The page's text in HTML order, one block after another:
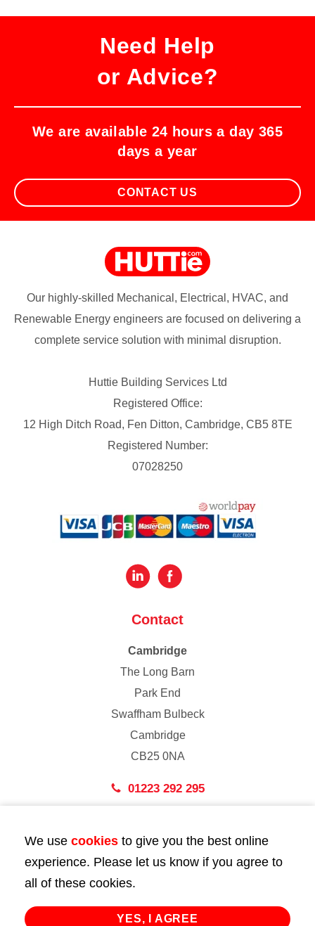
Need Help
or Advice?
We are available 24 hours a day 365
days a year
CONTACT US
Our highly-skilled Mechanical, Electrical, HVAC, and
Renewable Energy engineers are focused on delivering a
complete service solution with minimal disruption.
Huttie Building Services Ltd
Registered Office:
12 High Ditch Road, Fen Ditton, Cambridge, CB5 8TE
Registered Number:
07028250
Contact
Cambridge
The Long Barn
Park End
Swaffham Bulbeck
Cambridge
CB25 0NA
01223 292 295
43 Bedford Street
London
WC2E 9HA
02072 947 747
We use cookies to give you the best online
experience. Please let us know if you agree to
all of these cookies.
YES, I AGREE